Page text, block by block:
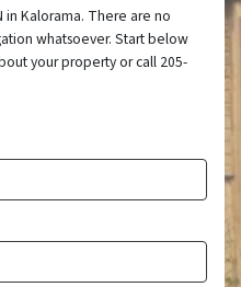
in Kalorama. There are no
whatsoever. Start below
your property or call 205-